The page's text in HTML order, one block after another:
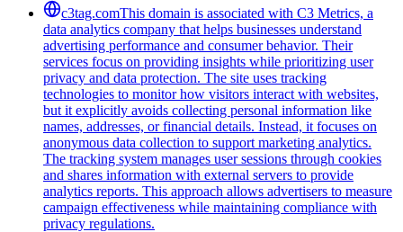
c3tag.comThis domain is associated with C3 Metrics, a
data analytics company that helps businesses understand
advertising performance and consumer behavior. Their
services focus on providing insights while prioritizing user
privacy and data protection. The site uses tracking
technologies to monitor how visitors interact with websites,
but it explicitly avoids collecting personal information like
names, addresses, or financial details. Instead, it focuses on
anonymous data collection to support marketing analytics.
The tracking system manages user sessions through cookies
and shares information with external servers to provide
analytics reports. This approach allows advertisers to measure
campaign effectiveness while maintaining compliance with
privacy regulations.